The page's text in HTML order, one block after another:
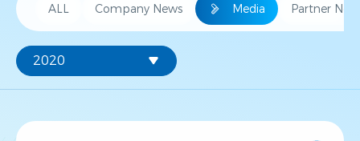
ALL Company News Media Partner